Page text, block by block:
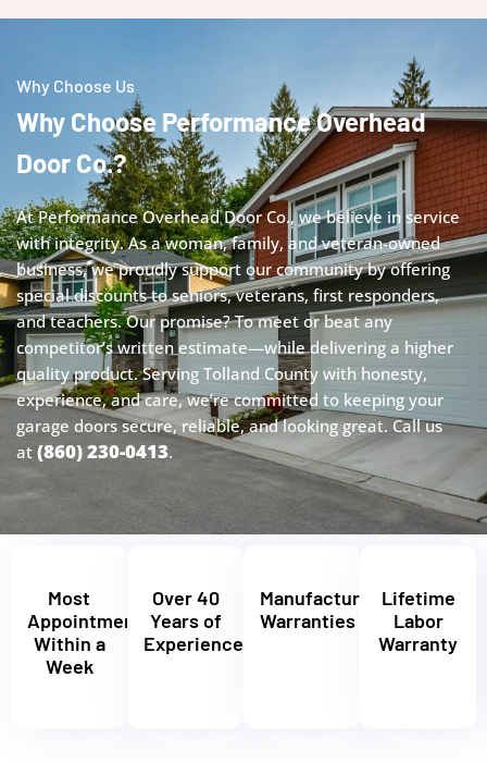
Why Choose Us
Why Choose Performance Overhead
Door Co.?
At Performance Overhead Door Co., we believe in service
with integrity. As a woman, family, and veteran-owned
business, we proudly support our community by offering
special discounts to seniors, veterans, first responders,
and teachers. Our promise? To meet or beat any
competitor’s written estimate—while delivering a higher
quality product. Serving Tolland County with honesty,
experience, and care, we’re committed to keeping your
garage doors secure, reliable, and looking great.Call us
at (860) 230-0413.
Most
Appointments
Within a
Week
Over 40
Years of
Experience
Manufacturers'
Warranties
Lifetime
Labor
Warranty